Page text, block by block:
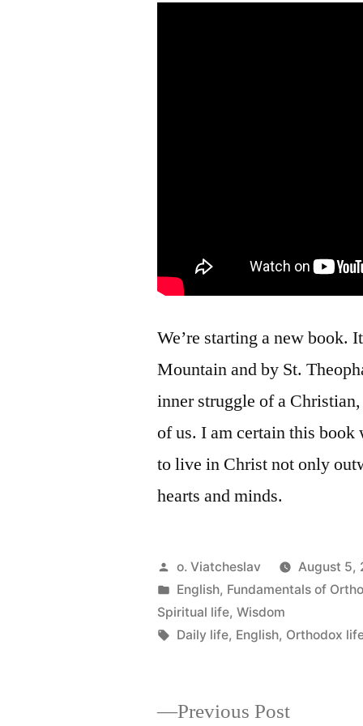
We’re starting a new book.
Mountain and by St.
inner struggle of a
of us. I am certain this
to live in Christ not only
hearts and minds.
Posted
by
o. Viatcheslav
August 5,
Posted
in
English, Fundamentals of
Spiritual life,Wisdom
Tags:
Daily life, English, Orthodox
Previous PostPrevious